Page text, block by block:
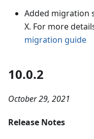
Added migration
X. For more
migration guide
10.0.2
October 29, 2021
Release Notes